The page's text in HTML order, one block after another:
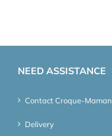
NEED ASSISTANCE
Contact Croque-Maman
Delivery